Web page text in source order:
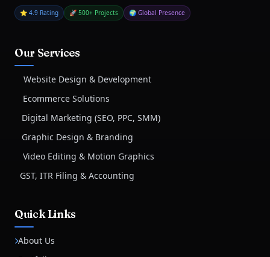
⭐ 4.9 Rating 🚀 500+ Projects 🌍 Global Presence
Our Services
Website Design & Development
Ecommerce Solutions
Digital Marketing (SEO, PPC, SMM)
Graphic Design & Branding
Video Editing & Motion Graphics
GST, ITR Filing & Accounting
Quick Links
About Us